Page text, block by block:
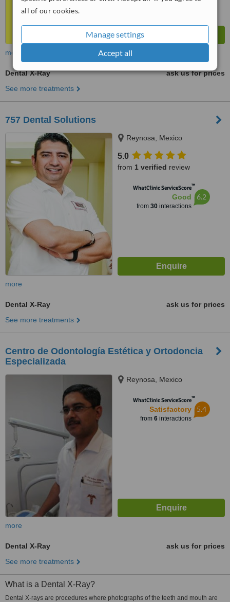
all of our cookies.
Manage settings
Accept all
more
Dental X-Ray
ask us for prices
See more treatments
757 Dental Solutions
Reynosa, Mexico
5.0
from 1 verified review
WhatClinic ServiceScore™
Good
from 30interactions
6.2
more
Dental X-Ray
ask us for prices
See more treatments
Centro de Odontología Estética y Ortodoncia
Especializada
Reynosa, Mexico
WhatClinic ServiceScore™
Satisfactory
from 6interactions
5.4
more
Dental X-Ray
ask us for prices
See more treatments
What is a Dental X-Ray?
Dental X-rays are procedures where photographs of the teeth and mouth are